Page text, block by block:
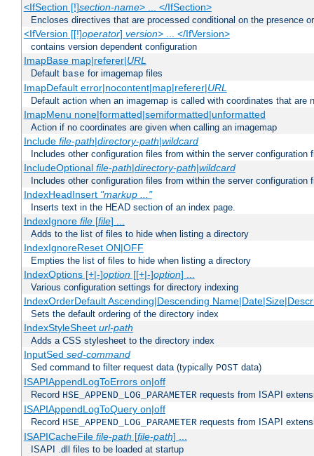
<IfSection [!]section-name> ... </IfSection>
Encloses directives that are processed conditional on the presence
<IfVersion [[!]operator] version> ... </IfVersion>
contains version dependent configuration
ImapBase map|referer|URL
Default base for imagemap files
ImapDefault error|nocontent|map|referer|URL
Default action when an imagemap is called with coordinates that are
ImapMenu none|formatted|semiformatted|unformatted
Action if no coordinates are given when calling an imagemap
Include file-path|directory-path|wildcard
Includes other configuration files from within the server configuration
IncludeOptional file-path|directory-path|wildcard
Includes other configuration files from within the server configuration
IndexHeadInsert "markup ..."
Inserts text in the HEAD section of an index page.
IndexIgnore file[file] ...
Adds to the list of files to hide when listing a directory
IndexIgnoreReset ON|OFF
Empties the list of files to hide when listing a directory
IndexOptions [+|-]option[[+|-]option] ...
Various configuration settings for directory indexing
IndexOrderDefault Ascending|Descending
Sets the default ordering of the directory index
IndexStyleSheet url-path
Adds a CSS stylesheet to the directory index
InputSed sed-command
Sed command to filter request data (typically POST data)
ISAPIAppendLogToErrors on|off
Record HSE_APPEND_LOG_PARAMETER requests from ISAPI
ISAPIAppendLogToQuery on|off
Record HSE_APPEND_LOG_PARAMETER requests from ISAPI
ISAPICacheFile file-path [file-path] ...
ISAPI .dll files to be loaded at startup